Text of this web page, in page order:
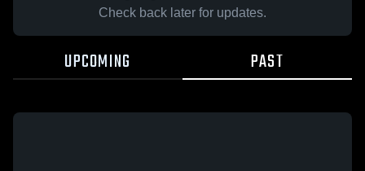
Check back later for updates.
UPCOMING PAST